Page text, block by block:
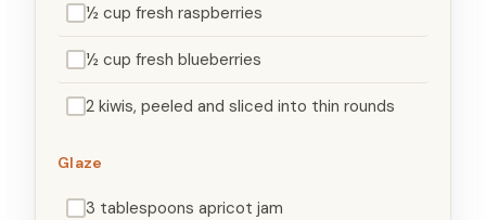
½ cup fresh raspberries
½ cup fresh blueberries
2 kiwis, peeled and sliced into thin rounds
Glaze
3 tablespoons apricot jam